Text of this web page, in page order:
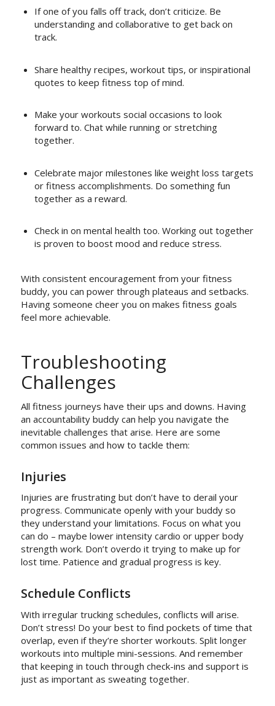
If one of you falls off track, don’t criticize. Be
understanding and collaborative to get back on
track.
Share healthy recipes, workout tips, or inspirational
quotes to keep fitness top of mind.
Make your workouts social occasions to look
forward to. Chat while running or stretching
together.
Celebrate major milestones like weight loss targets
or fitness accomplishments. Do something fun
together as a reward.
Check in on mental health too. Working out together
is proven to boost mood and reduce stress.
With consistent encouragement from your fitness
buddy, you can power through plateaus and setbacks.
Having someone cheer you on makes fitness goals
feel more achievable.
Troubleshooting
Challenges
All fitness journeys have their ups and downs. Having
an accountability buddy can help you navigate the
inevitable challenges that arise. Here are some
common issues and how to tackle them:
Injuries
Injuries are frustrating but don’t have to derail your
progress. Communicate openly with your buddy so
they understand your limitations. Focus on what you
can do – maybe lower intensity cardio or upper body
strength work. Don’t overdo it trying to make up for
lost time. Patience and gradual progress is key.
Schedule Conflicts
With irregular trucking schedules, conflicts will arise.
Don’t stress! Do your best to find pockets of time that
overlap, even if they’re shorter workouts. Split longer
workouts into multiple mini-sessions. And remember
that keeping in touch through check-ins and support is
just as important as sweating together.